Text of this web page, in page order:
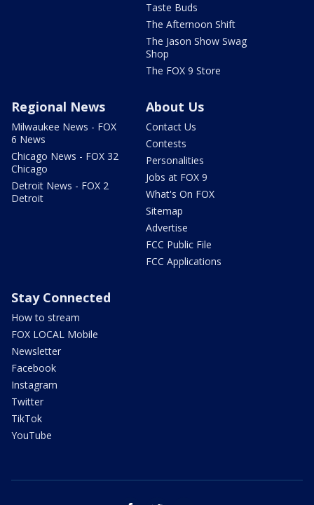
Taste Buds
The Afternoon Shift
The Jason Show Swag
Shop
The FOX 9 Store
Regional News
Milwaukee News - FOX
6 News
Chicago News - FOX 32
Chicago
Detroit News - FOX 2
Detroit
About Us
Contact Us
Contests
Personalities
Jobs at FOX 9
What's On FOX
Sitemap
Advertise
FCC Public File
FCC Applications
Stay Connected
How to stream
FOX LOCAL Mobile
Newsletter
Facebook
Instagram
Twitter
TikTok
YouTube